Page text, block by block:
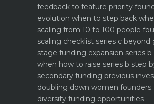
feedback to feature priority
evolution when to step back
scaling from 10 to 100 people
scaling checklist series c beyond
stage funding expansion series
when how to raise series b step
secondary funding previous
doubling down women founders
diversity funding opportunities